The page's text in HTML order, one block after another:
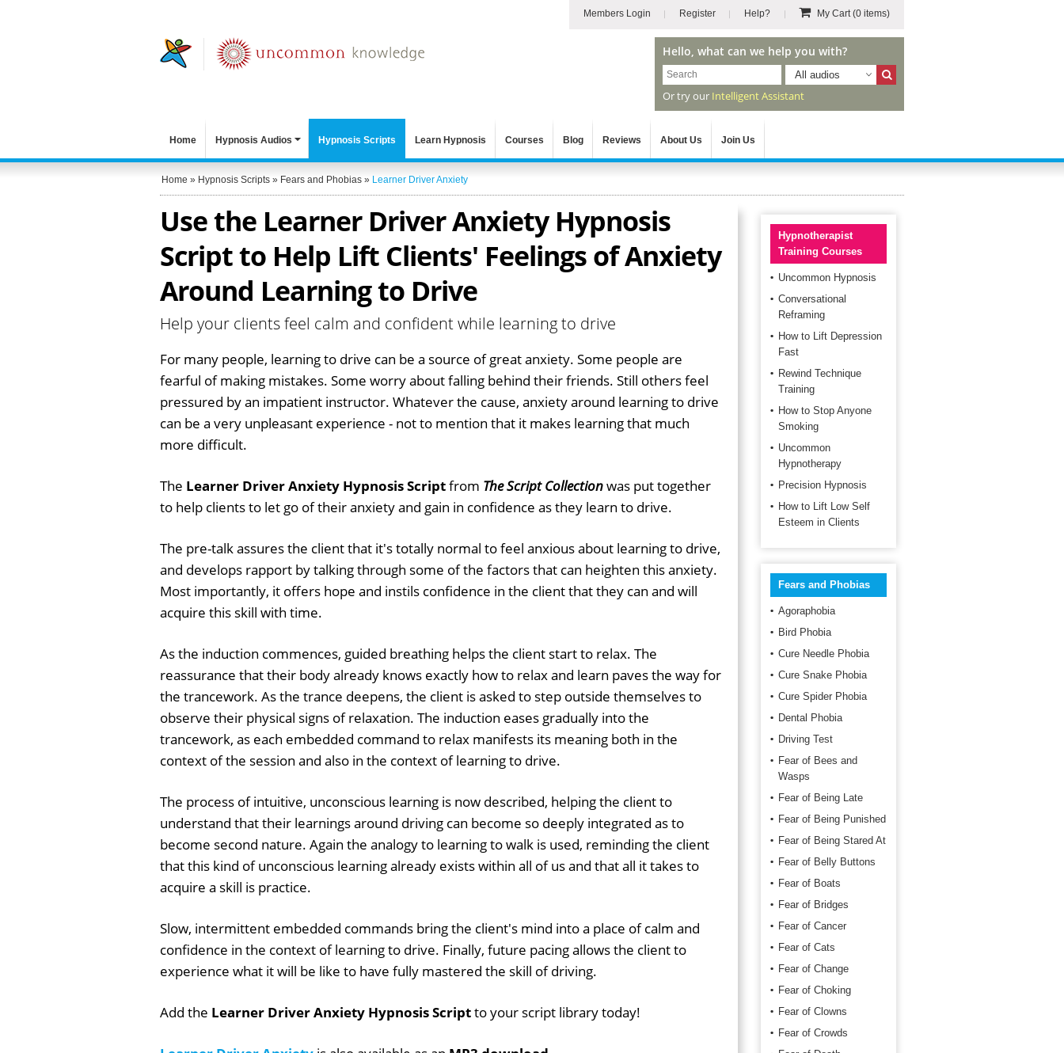
Members Login Register Help? My Cart(0 items)
Hello, what can we help you with?
All audios
Or try our Intelligent Assistant
Home Hypnosis Audios Hypnosis Scripts Learn Hypnosis Courses Blog Reviews About Us Join Us
Home » Hypnosis Scripts » Fears and Phobias » Learner Driver Anxiety
Use the Learner Driver Anxiety Hypnosis
Script to Help Lift Clients' Feelings of Anxiety
Around Learning to Drive
Help your clients feel calm and confident while learning to drive
For many people, learning to drive can be a source of great anxiety. Some people are
fearful of making mistakes. Some worry about falling behind their friends. Still others feel
pressured by an impatient instructor. Whatever the cause, anxiety around learning to drive
can be a very unpleasant experience - not to mention that it makes learning that much
more difficult.
The Learner Driver Anxiety Hypnosis Scriptfrom The Script Collectionwas put together
to help clients to let go of their anxiety and gain in confidence as they learn to drive.
The pre-talk assures the client that it's totally normal to feel anxious about learning to drive,
and develops rapport by talking through some of the factors that can heighten this anxiety.
Most importantly, it offers hope and instils confidence in the client that they can and will
acquire this skill with time.
As the induction commences, guided breathing helps the client start to relax. The
reassurance that their body already knows exactly how to relax and learn paves the way for
the trancework. As the trance deepens, the client is asked to step outside themselves to
observe their physical signs of relaxation. The induction eases gradually into the
trancework, as each embedded command to relax manifests its meaning both in the
context of the session and also in the context of learning to drive.
The process of intuitive, unconscious learning is now described, helping the client to
understand that their learnings around driving can become so deeply integrated as to
become second nature. Again the analogy to learning to walk is used, reminding the client
that this kind of unconscious learning already exists within all of us and that all it takes to
acquire a skill is practice.
Slow, intermittent embedded commands bring the client's mind into a place of calm and
confidence in the context of learning to drive. Finally, future pacing allows the client to
experience what it will be like to have fully mastered the skill of driving.
Add the Learner Driver Anxiety Hypnosis Scriptto your script library today!
Hypnotherapist
Training Courses
Uncommon Hypnosis
Conversational
Reframing
How to Lift Depression
Fast
Rewind Technique
Training
How to Stop Anyone
Smoking
Uncommon
Hypnotherapy
Precision Hypnosis
How to Lift Low Self
Esteem in Clients
Fears and Phobias
Agoraphobia
Bird Phobia
Cure Needle Phobia
Cure Snake Phobia
Cure Spider Phobia
Dental Phobia
Driving Test
Fear of Bees and
Wasps
Fear of Being Late
Fear of Being Punished
Fear of Being Stared At
Fear of Belly Buttons
Fear of Boats
Fear of Bridges
Fear of Cancer
Fear of Cats
Fear of Change
Fear of Choking
Fear of Clowns
Fear of Crowds